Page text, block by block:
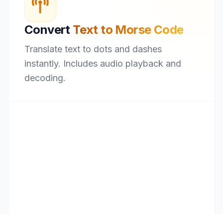
Convert Text to Morse Code
Translate text to dots and dashes
instantly. Includes audio playback and
decoding.